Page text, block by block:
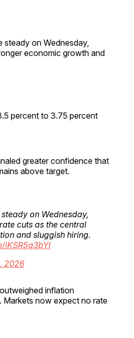
steady on Wednesday,
economic growth and
percent to 3.75 percent
greater confidence that
above target.
on Wednesday,
cuts as the central
and sluggish hiring.
iKSR5q3bYl
2026
inflation
Markets now expect no rate